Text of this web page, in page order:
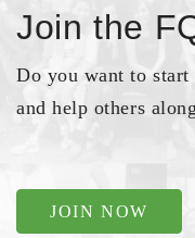
Join the
Do you want to
and help others
JOIN NOW